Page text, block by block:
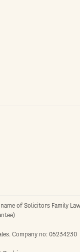
of Solicitors Family
Company no: 05234230